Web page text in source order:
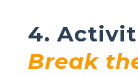
4.
Break